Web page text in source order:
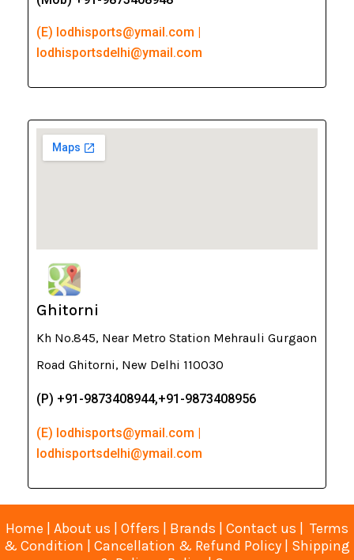
(E) lodhisports@ymail.com |
lodhisportsdelhi@ymail.com
Ghitorni
Kh No.845, Near Metro Station Mehrauli Gurgaon
Road Ghitorni, New Delhi 110030
(P) +91-9873408944,+91-9873408956
(E) lodhisports@ymail.com |
lodhisportsdelhi@ymail.com
Home | About us | Offers | Brands | Contact us | Terms
& Condition | Cancellation & Refund Policy | Shipping